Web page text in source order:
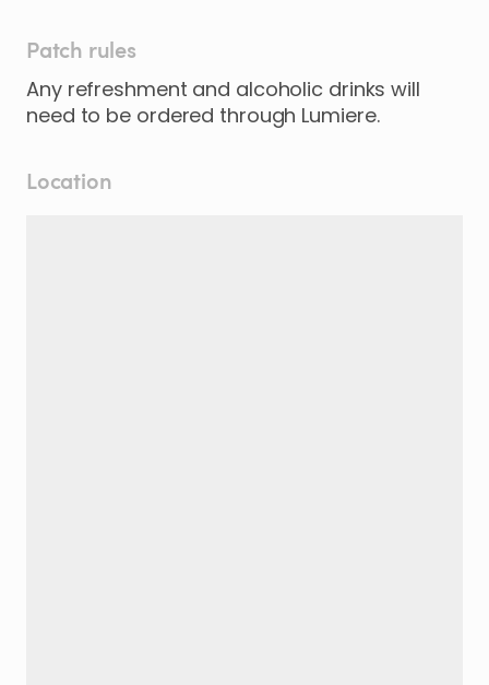
Patch rules
Any refreshment and alcoholic drinks will
need to be ordered through Lumiere.
Location